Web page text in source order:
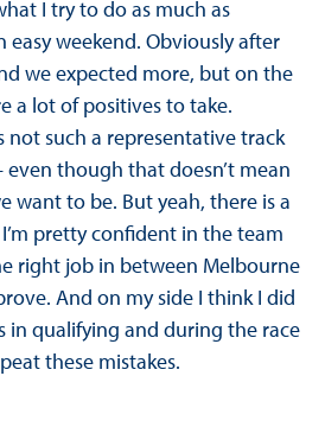
I try to do as much as
easy weekend. Obviously after
we expected more, but on the
a lot of positives to take.
not such a representative track
though that doesn’t mean
want to be. But yeah, there is a
pretty confident in the team
right job in between Melbourne
And on my side I think I did
in qualifying and during the race
these mistakes.